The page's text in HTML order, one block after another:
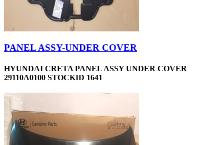
PANEL ASSY-UNDER COVER
HYUNDAI CRETA PANEL ASSY UNDER COVER
29110A0100 STOCKID 1641